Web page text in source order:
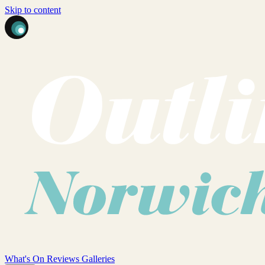
Skip to content
What's On Reviews Galleries